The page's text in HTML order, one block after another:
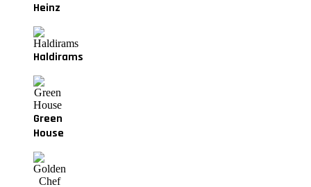
Heinz
Haldirams
Green
House